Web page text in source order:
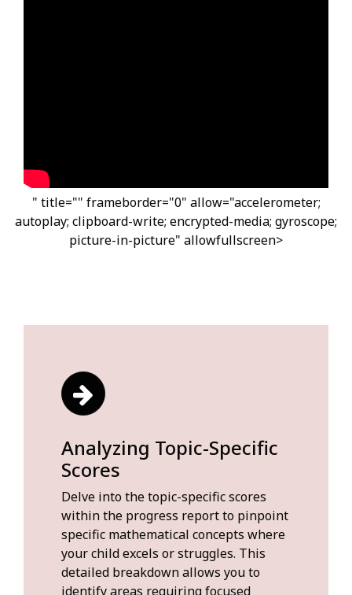
" title="" frameborder="0" allow="accelerometer;
autoplay; clipboard-write; encrypted-media; gyroscope;
picture-in-picture" allowfullscreen>
Analyzing Topic-Specific
Scores
Delve into the topic-specific scores
within the progress report to pinpoint
specific mathematical concepts where
your child excels or struggles. This
detailed breakdown allows you to
identify areas requiring focused